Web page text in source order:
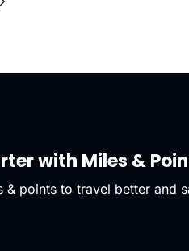
with Miles &
points to travel better and